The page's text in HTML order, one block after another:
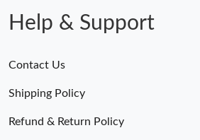
Help & Support
Contact Us
Shipping Policy
Refund & Return Policy